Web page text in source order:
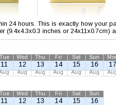
24 hours. This is exactly how your
inches or 24x11x0.7cm)
Tue
11
Wed
12
Aug
Thu
13
Aug
Fri
14
Aug
Sat
15
Aug
Sun
16
Aug
17
Tue
11
Wed
12
Thu
13
Fri
14
Sat
15
Sun
16